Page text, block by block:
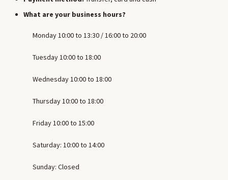
What are your business hours?
Monday 10:00 to 13:30 / 16:00 to 20:00
Tuesday 10:00 to 18:00
Wednesday 10:00 to 18:00
Thursday 10:00 to 18:00
Friday 10:00 to 15:00
Saturday: 10:00 to 14:00
Sunday: Closed